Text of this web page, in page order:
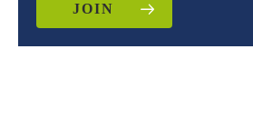
JOIN